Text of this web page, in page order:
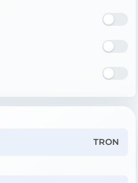
TRON